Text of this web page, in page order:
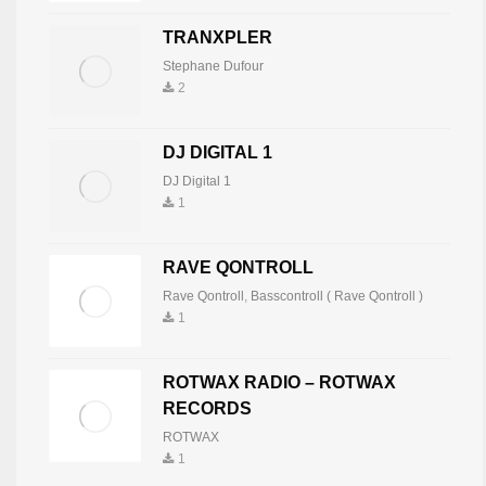
Mnemonic
819
Ivan Novosel
816
9
Techneck Producer-Dj
801
TwinPa
797
ANTONIO PANNELLI TONYE
TRANXPLER
Stephane Dufour
2
DJ DIGITAL 1
DJ Digital 1
1
RAVE QONTROLL
Rave Qontroll, Basscontroll ( Rave Qontroll )
1
ROTWAX RADIO – ROTWAX
RECORDS
ROTWAX
1